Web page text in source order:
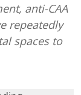
anti-CAA
repeatedly
spaces to